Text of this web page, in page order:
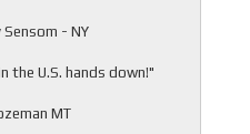
- NY
the U.S. hands down!"
MT